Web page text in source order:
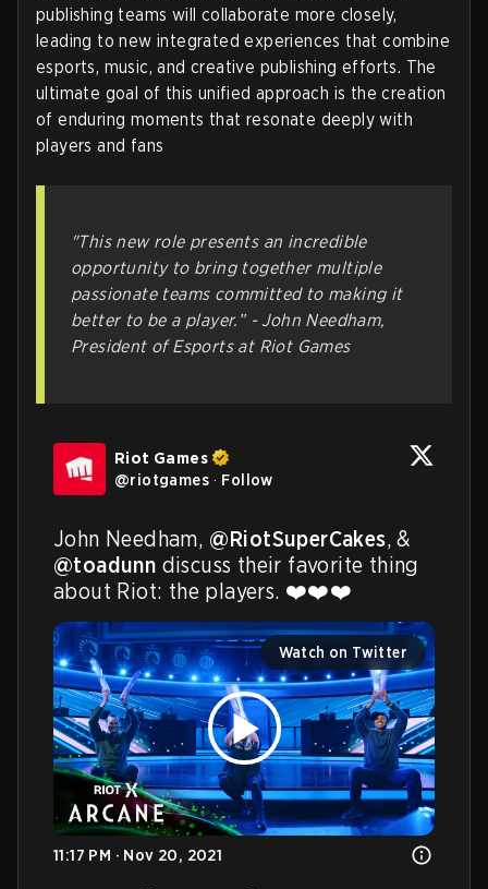
publishing teams will collaborate more closely,
leading to new integrated experiences that combine
esports, music, and creative publishing efforts. The
ultimate goal of this unified approach is the creation
of enduring moments that resonate deeply with
players and fans
"This new role presents an incredible
opportunity to bring together multiple
passionate teams committed to making it
better to be a player.” - John Needham,
President of Esports at Riot Games
Riot Games
@riotgames · Follow
John Needham, @RiotSuperCakes
@toadunn discuss their favorite thing
about Riot: the players. ❤️❤️❤️
Watch on Twitter
11:17 PM · Nov 20, 2021